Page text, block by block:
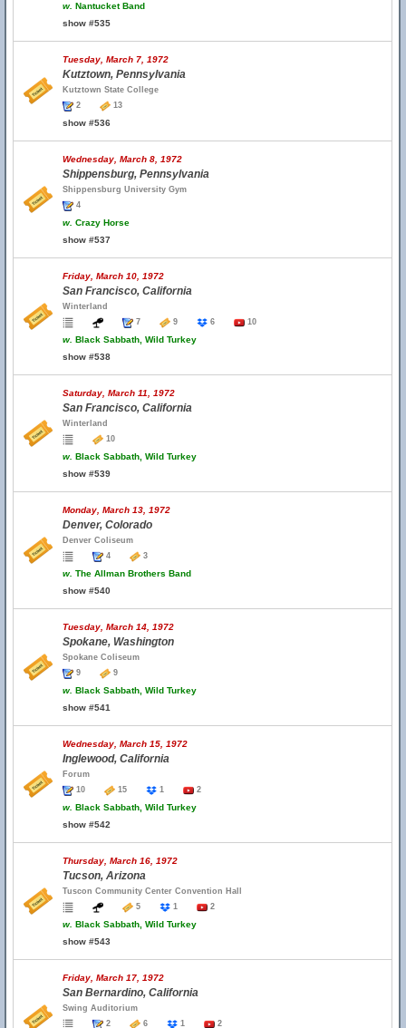
w. Nantucket Band
show #535
Tuesday, March 7, 1972
Kutztown, Pennsylvania
Kutztown State College
2
13
show #536
Wednesday, March 8, 1972
Shippensburg, Pennsylvania
Shippensburg University Gym
4
w. Crazy Horse
show #537
Friday, March 10, 1972
San Francisco, California
Winterland
7
9 6 10
w. Black Sabbath, Wild Turkey
show #538
Saturday, March 11, 1972
San Francisco, California
Winterland
10
w. Black Sabbath, Wild Turkey
show #539
Monday, March 13, 1972
Denver, Colorado
Denver Coliseum
4
3
w. The Allman Brothers Band
show #540
Tuesday, March 14, 1972
Spokane, Washington
Spokane Coliseum
9
9
w. Black Sabbath, Wild Turkey
show #541
Wednesday, March 15, 1972
Inglewood, California
Forum
10
15 1 2
w. Black Sabbath, Wild Turkey
show #542
Thursday, March 16, 1972
Tucson, Arizona
Tuscon Community Center Convention Hall
5
1 2
w. Black Sabbath, Wild Turkey
show #543
Friday, March 17, 1972
San Bernardino, California
Swing Auditorium
2
6 1 2